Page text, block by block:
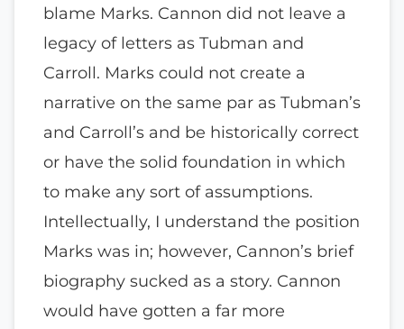
blame Marks. Cannon did not leave a
legacy of letters as Tubman and
Carroll. Marks could not create a
narrative on the same par as Tubman’s
and Carroll’s and be historically correct
or have the solid foundation in which
to make any sort of assumptions.
Intellectually, I understand the position
Marks was in; however, Cannon’s brief
biography sucked as a story. Cannon
would have gotten a far more